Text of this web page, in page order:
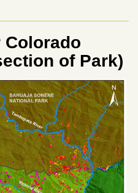
Colorado
of Park)